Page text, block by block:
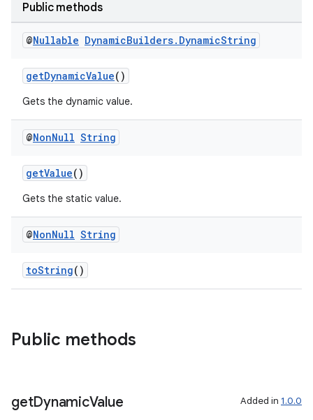
Public methods
@Nullable DynamicBuilders. DynamicString
getDynamicValue()
Gets the dynamic value.
@NonNull String
getValue()
Gets the static value.
@NonNull String
toString()
Public methods
getDynamicValue Added in 1.0.0